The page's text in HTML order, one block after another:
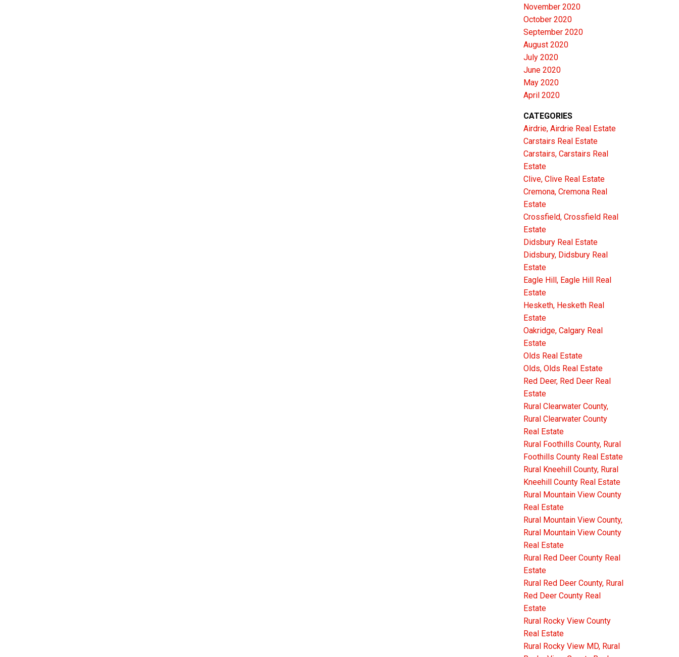
November 2020
October 2020
September 2020
August 2020
July 2020
June 2020
May 2020
April 2020
CATEGORIES
Airdrie, Airdrie Real Estate
Carstairs Real Estate
Carstairs, Carstairs Real
Estate
Clive, Clive Real Estate
Cremona, Cremona Real
Estate
Crossfield, Crossfield Real
Estate
Didsbury Real Estate
Didsbury, Didsbury Real
Estate
Eagle Hill, Eagle Hill Real
Estate
Hesketh, Hesketh Real
Estate
Oakridge, Calgary Real
Estate
Olds Real Estate
Olds, Olds Real Estate
Red Deer, Red Deer Real
Estate
Rural Clearwater County,
Rural Clearwater County
Real Estate
Rural Foothills County, Rural
Foothills County Real Estate
Rural Kneehill County, Rural
Kneehill County Real Estate
Rural Mountain View County
Real Estate
Rural Mountain View County,
Rural Mountain View County
Real Estate
Rural Red Deer County Real
Estate
Rural Red Deer County, Rural
Red Deer County Real
Estate
Rural Rocky View County
Real Estate
Rural Rocky View MD, Rural